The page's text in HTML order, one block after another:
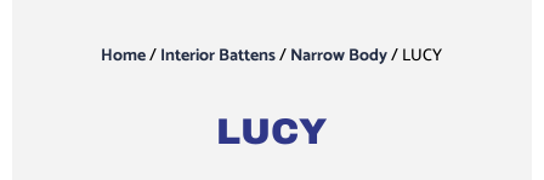
Home/Interior Battens/Narrow Body/ LUCY
LUCY